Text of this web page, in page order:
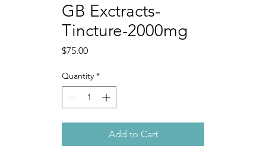
GB Exctracts-
Tincture-2000mg
$75.00Price
Quantity *
Add to Cart